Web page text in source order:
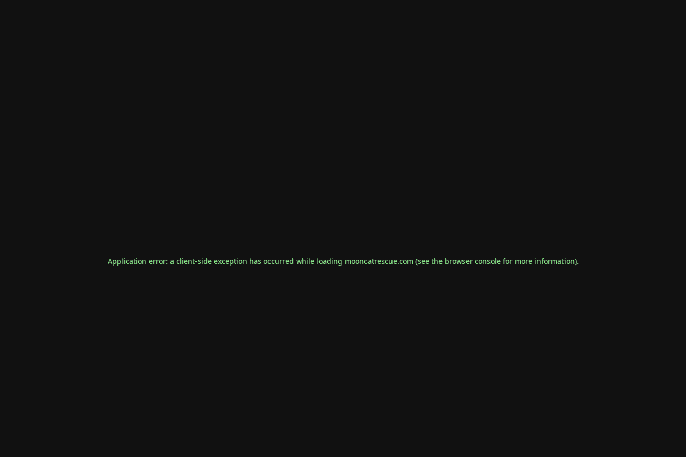
Application error: a client-side exception has occurred while loading mooncatrescue.com(see the browser consolefor more information).